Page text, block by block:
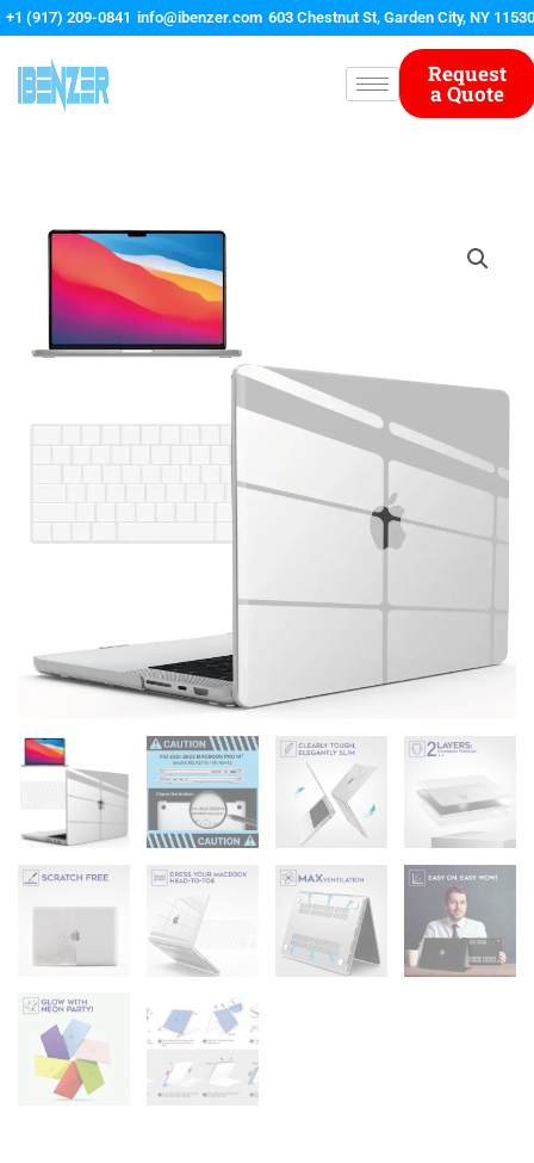
Skip
to
content
+1 (917) 209-0841 info@ibenzer.com 603 Chestnut St, Garden City, NY 11530
Request
a Quote